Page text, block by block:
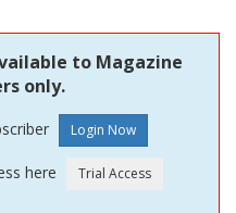
to Magazine
only.
here